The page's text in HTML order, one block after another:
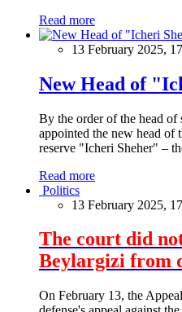
Read more
13 February 2025,
New Head of
By the order of the head of
appointed the new head of
reserve "Icheri Sheher" –
Read more
Politics
13 February 2025,
The court did
Beylargizi from
On February 13, the